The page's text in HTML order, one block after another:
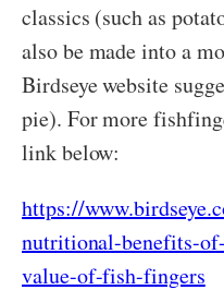
classics (such as
also be made into a
Birdseye website
pie). For more
link below:
https://
nutritional-benefits-
value-of-fish-fingers